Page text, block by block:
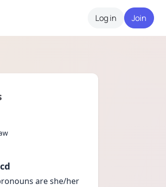
Log in Join
are she/her